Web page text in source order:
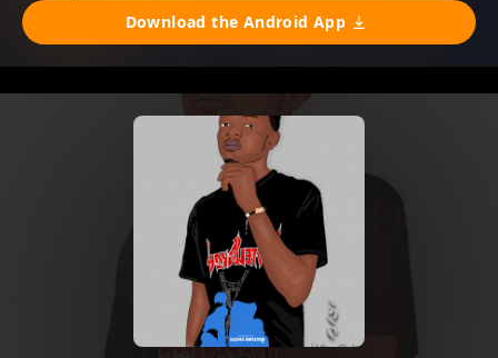
Download the Android App